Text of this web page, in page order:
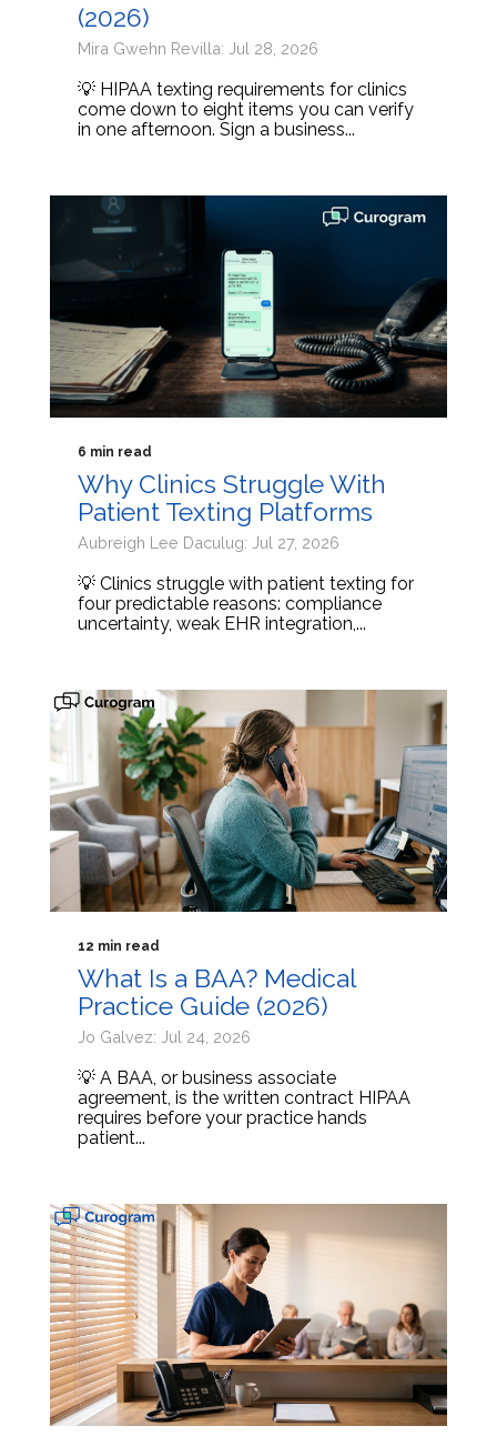
(2026)
Mira Gwehn Revilla: Jul 28, 2026
💡 HIPAA texting requirements for clinics
come down to eight items you can verify
in one afternoon. Sign a business...
6 min read
Why Clinics Struggle With
Patient Texting Platforms
Aubreigh Lee Daculug: Jul 27, 2026
💡 Clinics struggle with patient texting for
four predictable reasons: compliance
uncertainty, weak EHR integration,...
12 min read
What Is a BAA? Medical
Practice Guide (2026)
Jo Galvez: Jul 24, 2026
💡 A BAA, or business associate
agreement, is the written contract HIPAA
requires before your practice hands
patient...